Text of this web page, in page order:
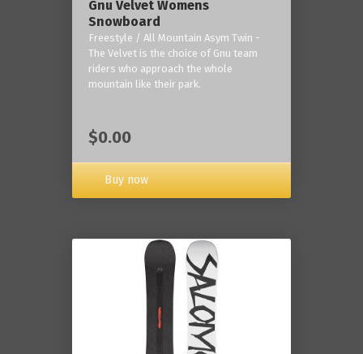
Gnu Velvet Womens
Snowboard
Freestyle / All Mountain Asym Twin -
The Velvet is the choice of Gnu team
riders who approach the whole
mountain like their park.
$0.00
Buy now